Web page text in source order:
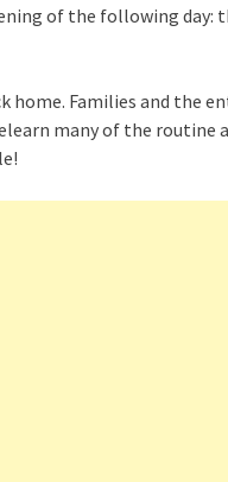
of the following day:
home. Families and the
many of the